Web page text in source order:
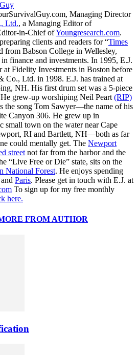
Managing Director
Ltd., a Managing Editor of
in-Chief ofYoungresearch.com.
clients and readers for “Times
from Babson College in Wellesley,
finance and investments. In 1995, E.J.
at Fidelity Investments in Boston before
Co., Ltd. in 1998. E.J. has trained at
NH. His first drum set was a 5-piece
grew-up worshiping Neil Peart (RIP)
the song Tom Sawyer—the name of his
Canyon 306. He grew up in
town on the water near Cape
RI and Bartlett, NH—both as far
could mentally get. The Newport
street not far from the harbor and the
“Live Free or Die” state, sits on the
National Forest. He enjoys spending
Paris. Please get in touch with E.J. at
To sign up for my free monthly
here.
FROM AUTHOR